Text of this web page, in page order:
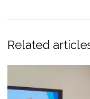
Related